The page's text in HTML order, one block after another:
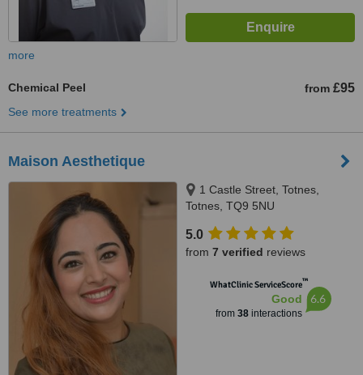
more
Chemical Peel from £95
See more treatments
Maison Aesthetique
1 Castle Street, Totnes,
Totnes, TQ9 5NU
5.0
from 7 verified reviews
WhatClinic ServiceScore™
Good
from 38interactions
6.6